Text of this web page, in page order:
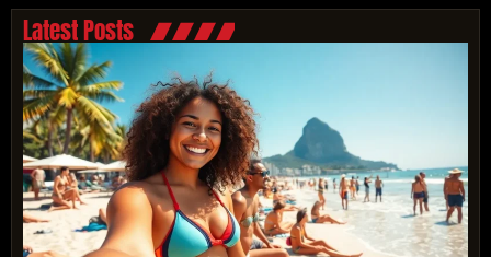
Latest Posts